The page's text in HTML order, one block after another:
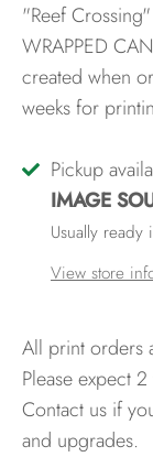
"Reef
WRAPPED
created when
weeks for
Pickup
IMAGE
Usually
View store
All print orders
Please expect
Contact us if
and upgrades.